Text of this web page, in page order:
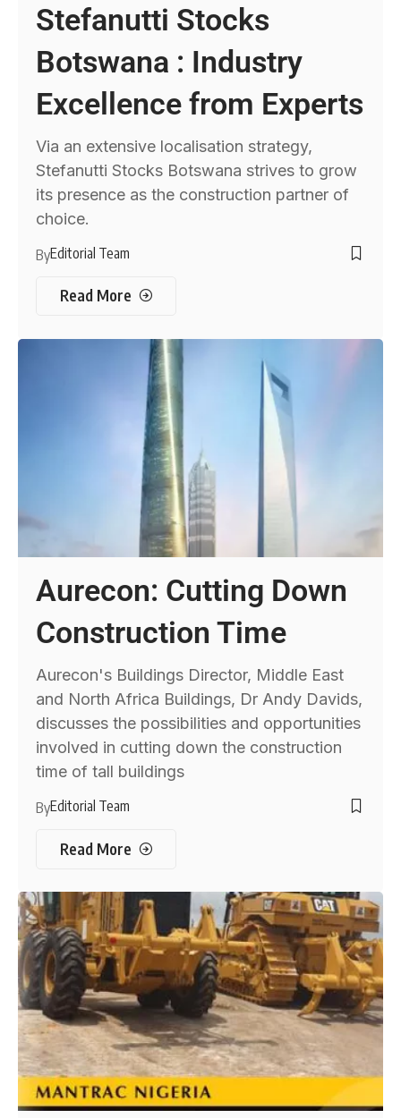
Stefanutti Stocks
Botswana : Industry
Excellence from Experts
Via an extensive localisation strategy,
Stefanutti Stocks Botswana strives to grow
its presence as the construction partner of
choice.
ByEditorial Team
Read More
Aurecon: Cutting Down
Construction Time
Aurecon's Buildings Director, Middle East
and North Africa Buildings, Dr Andy Davids,
discusses the possibilities and opportunities
involved in cutting down the construction
time of tall buildings
ByEditorial Team
Read More